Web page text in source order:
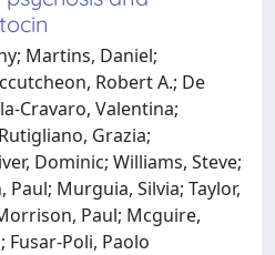
Martins, Daniel;
Robert A.; De
Cravaro, Valentina;
Grazia;
Dominic; Williams, Steve;
Paul; Murguia, Silvia; Taylor,
Paul; Mcguire,
Fusar-Poli, Paolo